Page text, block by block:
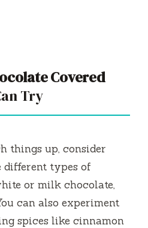
Covered
Try
things up, consider
different types of
or milk chocolate,
can also experiment
spices like cinnamon